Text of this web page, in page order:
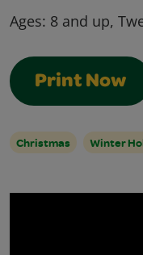
Ages: 8 and up,
Print Now
Christmas Winter